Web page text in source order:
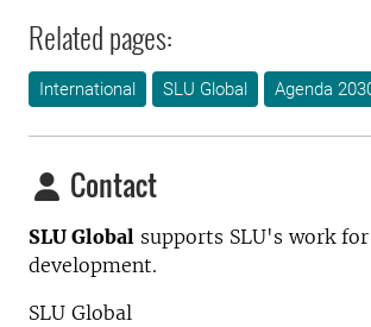
Related pages:
International SLU Global Agenda
Contact
SLU Global supports SLU's work
development.
SLU Global